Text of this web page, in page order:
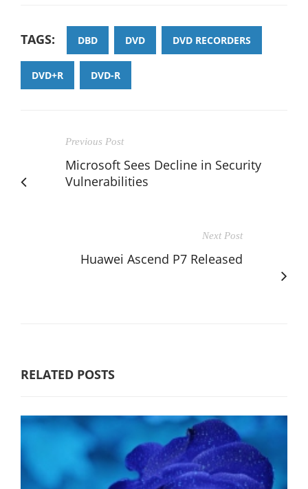
TAGS: DBD DVD DVD RECORDERS
DVD+R DVD-R
Previous Post
Microsoft Sees Decline in Security
Vulnerabilities
Next Post
Huawei Ascend P7 Released
RELATED POSTS